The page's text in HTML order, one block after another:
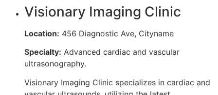
Visionary Imaging Clinic
Location: 456 Diagnostic Ave, Cityname
Specialty: Advanced cardiac and vascular
ultrasonography.
Visionary Imaging Clinic specializes in cardiac and